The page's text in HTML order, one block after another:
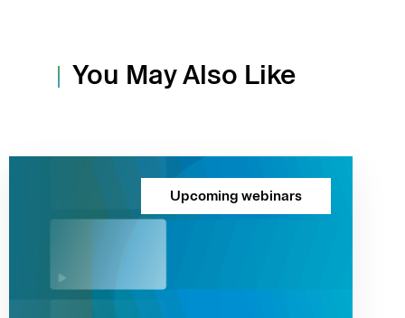
You May Also Like
Upcoming webinars